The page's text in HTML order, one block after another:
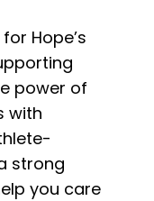
Hope’s
power of
with
strong
you care